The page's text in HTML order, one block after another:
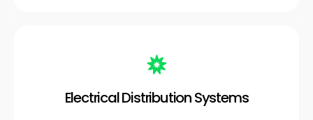
Electrical Distribution Systems